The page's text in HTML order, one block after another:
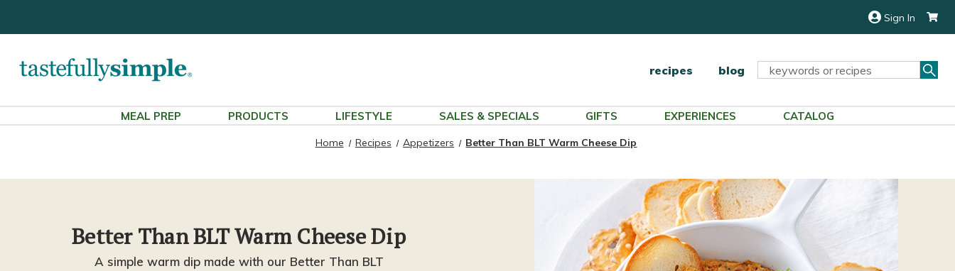
Sign In
recipes blog
Search
MEAL PREP PRODUCTS LIFESTYLE SALES & SPECIALS GIFTS EXPERIENCES CATALOG
Home Recipes Appetizers Better Than BLT Warm Cheese Dip
Better Than BLT Warm Cheese Dip
A simple warm dip made with our Better Than BLT